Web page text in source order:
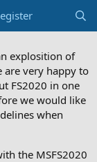
explosition of
are very happy to
FS2020 in one
we would like
when
the MSFS2020